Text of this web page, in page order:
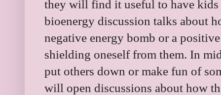
they will find it useful to have kids
bioenergy discussion talks about
negative energy bomb or a
shielding oneself from them. In
put others down or make fun of
will open discussions about how